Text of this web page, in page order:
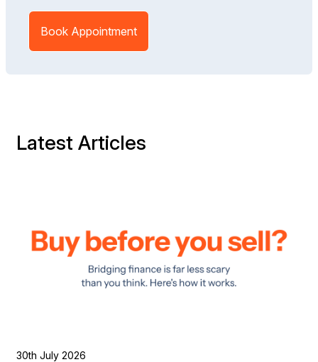
Book Appointment
Latest Articles
30th July 2026